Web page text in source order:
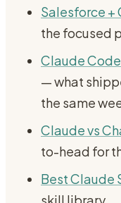
Salesforce +
the focused
Claude
— what
the same
Claude vs
to-head for
Best Claude